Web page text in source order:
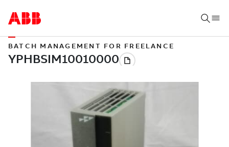
BATCH MANAGEMENT FOR FREELANCE